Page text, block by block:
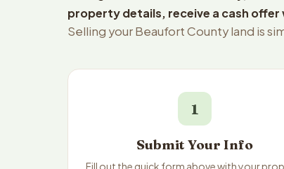
property details, receive a cash offer
Selling your Beaufort County land is
1
Submit Your Info
Fill out the quick form above with your